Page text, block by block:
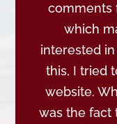
comments
which
interested
this, I tried
website.
was the fact